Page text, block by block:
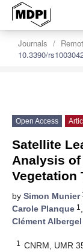
Journals
10.3390/
Open Access
Satellite
Analysis of
Vegetation
by Simon Munier
Carole Planque 1 ,
Clément Albergel
1
CNRM, UMR